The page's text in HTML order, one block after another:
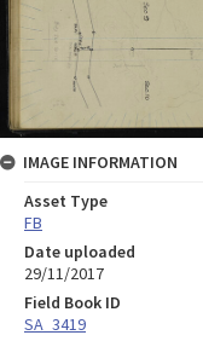
IMAGE INFORMATION
Asset Type
FB
Date uploaded
29/11/2017
Field Book ID
SA_3419